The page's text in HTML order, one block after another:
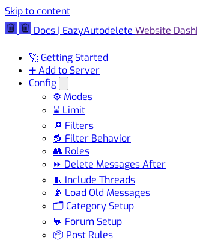
Skip to content
Docs | EazyAutodelete Website
🚀 Getting Started
➕ Add to Server
Config
⚙️ Modes
⌛ Limit
🔎 Filters
🔂 Filter Behavior
👥 Roles
⏩ Delete Messages After
🧵 Include Threads
📡 Load Old Messages
🗂️ Category Setup
💬 Forum Setup
📦 Post Rules